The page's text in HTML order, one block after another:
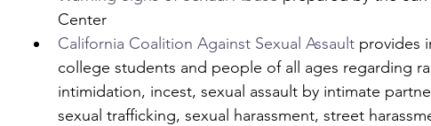
Center
California Coalition Against Sexual Assault provides
college students and people of all ages regarding
intimidation, incest, sexual assault by intimate
sexual trafficking, sexual harassment, street